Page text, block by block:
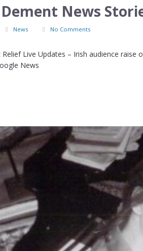
News
News No Comments
Relief Live Updates – Irish audience
News